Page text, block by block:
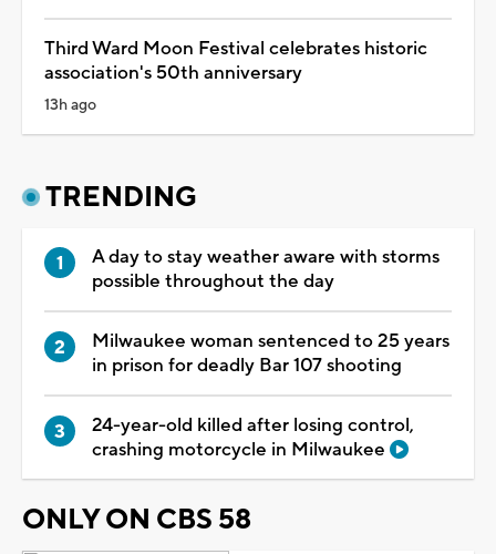
Third Ward Moon Festival celebrates historic
association's 50th anniversary
13h ago
TRENDING
A day to stay weather aware with storms
possible throughout the day
Milwaukee woman sentenced to 25 years
in prison for deadly Bar 107 shooting
24-year-old killed after losing control,
crashing motorcycle in Milwaukee
ONLY ON CBS 58